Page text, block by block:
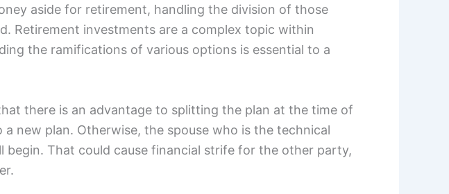
aside for retirement, handling the division of those
Retirement investments are a complex topic within
the ramifications of various options is essential to a
there is an advantage to splitting the plan at the time of
new plan. Otherwise, the spouse who is the technical
That could cause financial strife for the other party,